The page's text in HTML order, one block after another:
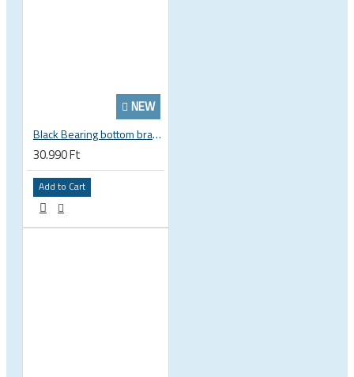
NEW
Black Bearing bottom bracket ceramic bearing PressFit BB 41 86 - 92 mm Shimano 24 mm / SRAM GXP adapter spindle BB-41-86/92-24-C
30.990 Ft
Add to Cart